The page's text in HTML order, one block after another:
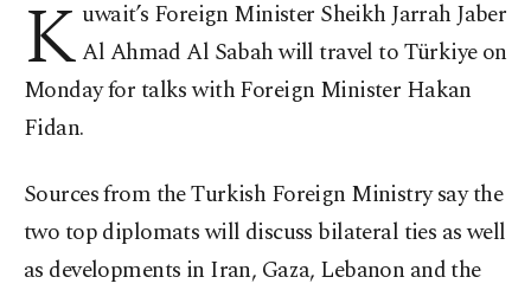
K uwait’s Foreign Minister Sheikh Jarrah Jaber
Al Ahmad Al Sabah will travel to Türkiye on
Monday for talks with Foreign Minister Hakan
Fidan.
Sources from the Turkish Foreign Ministry say the
two top diplomats will discuss bilateral ties as well
as developments in Iran, Gaza, Lebanon and the